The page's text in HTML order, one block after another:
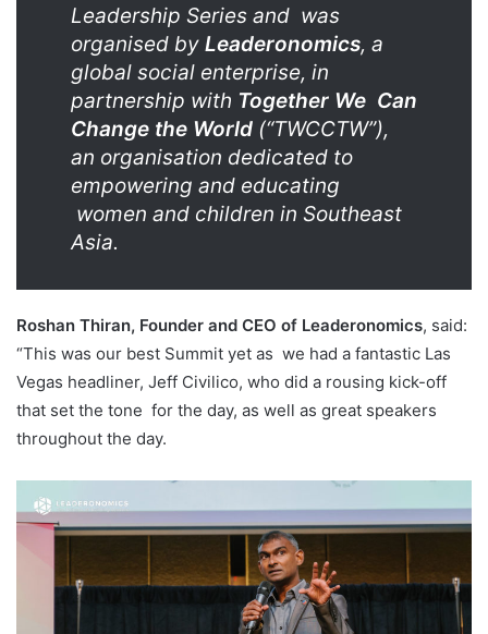
Leadership Series and was
organised by Leaderonomics, a
global social enterprise, in
partnership with Together We Can
Change the World (“TWCCTW”),
an organisation dedicated to
empowering and educating
women and children in Southeast
Asia.
Roshan Thiran, Founder and CEO of Leaderonomics, said:
“This was our best Summit yet as we had a fantastic Las
Vegas headliner, Jeff Civilico, who did a rousing kick-off
that set the tone for the day, as well as great speakers
throughout the day.